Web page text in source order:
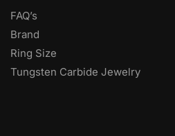
FAQ’s
Brand
Ring Size
Tungsten Carbide Jewelry